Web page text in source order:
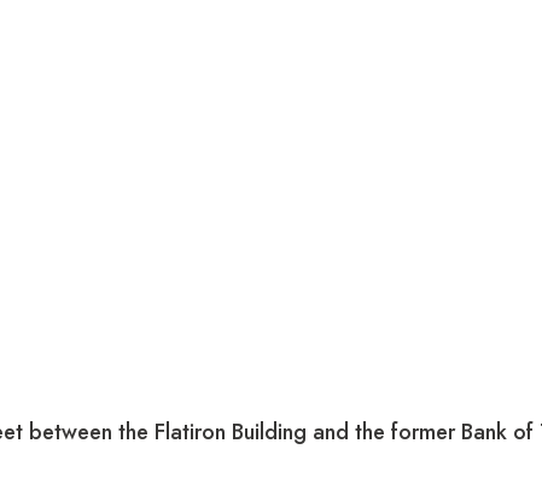
between the Flatiron Building and the former Bank